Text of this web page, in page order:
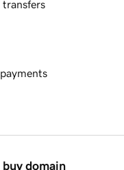
transfers
buy domain